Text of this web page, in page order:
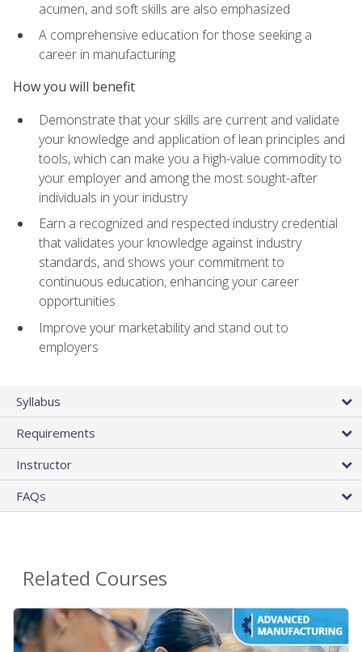
acumen, and soft skills are also emphasized
A comprehensive education for those seeking a
career in manufacturing
How you will benefit
Demonstrate that your skills are current and validate
your knowledge and application of lean principles and
tools, which can make you a high-value commodity to
your employer and among the most sought-after
individuals in your industry
Earn a recognized and respected industry credential
that validates your knowledge against industry
standards, and shows your commitment to
continuous education, enhancing your career
opportunities
Improve your marketability and stand out to
employers
Syllabus
Requirements
Instructor
FAQs
Related Courses